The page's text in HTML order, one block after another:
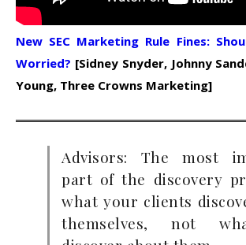
New SEC Marketing Rule Fines:
Worried? [Sidney Snyder, Johnny
Young, Three Crowns Marketing]
Advisors: The most
part of the discovery
what your clients
themselves, not